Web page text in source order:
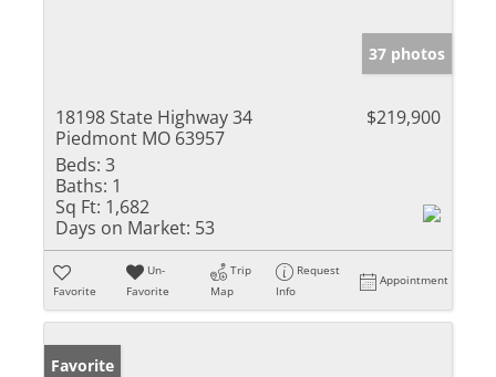
37 photos
18198 State Highway 34
Piedmont MO 63957
$219,900
Beds: 3
Baths: 1
Sq Ft: 1,682
Days on Market: 53
Favorite
Un-
Favorite
Trip
Map
Request
Info
Appointment
Favorite